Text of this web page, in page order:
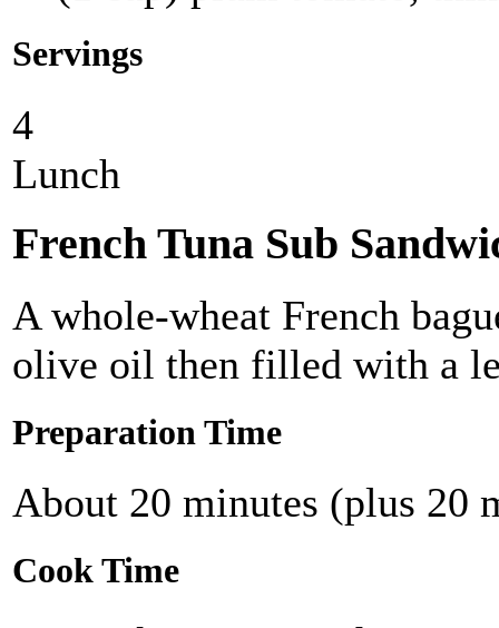
Servings
4
Lunch
French Tuna Sub
A whole-wheat French
olive oil then filled with a
Preparation Time
About 20 minutes (plus 20
Cook Time